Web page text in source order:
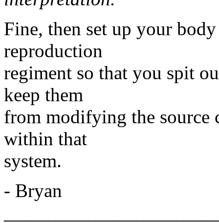
Fine, then set up your
reproduction
regiment so that you spit
keep them
from modifying the source
within that
system.
- Bryan